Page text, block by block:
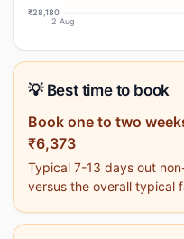
₹28,180
2 Aug
💡 Best time to book
Book one to two
₹6,373
Typical 7-13 days out
versus the overall typical